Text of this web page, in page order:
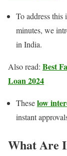
To address this
minutes, we
in India.
Also read: Best
Loan 2024
Theselow
instant
What Are